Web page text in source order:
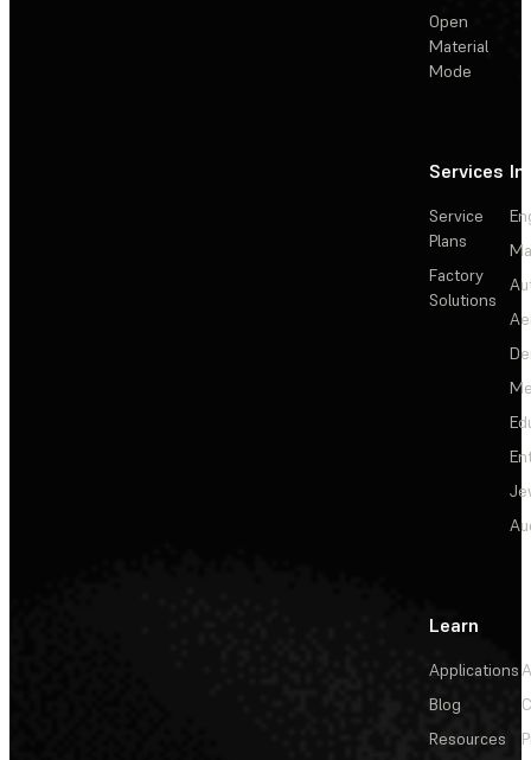
Open
Material
Mode
Services
Service
Plans
Factory
Solutions
Learn
Applications
Blog
Resources